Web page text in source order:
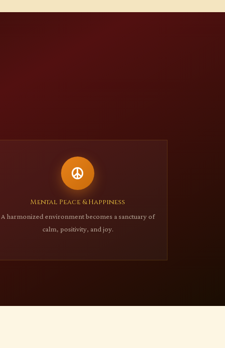
Mental Peace & Happiness
A harmonized environment becomes a sanctuary of
calm, positivity, and joy.